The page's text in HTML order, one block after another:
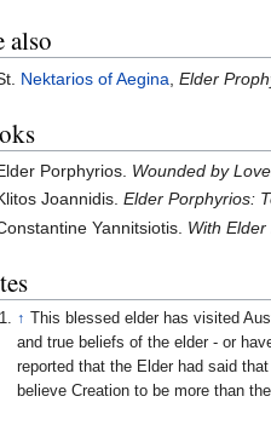
also
Nektarios of Aegina ,Elder
Porphyrios. Wounded by
Joannidis.Elder Porphyrios:
Yannitsiotis. With Elder
↑
This blessed elder has visited
and true beliefs of the elder - or
reported that the Elder had said
believe Creation to be more than